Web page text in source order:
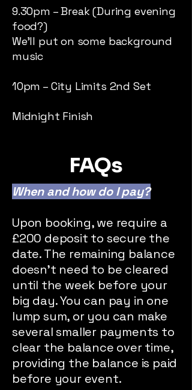
9.30pm – Break (During evening
food?)
We’ll put on some background
music
10pm – City Limits 2nd Set
Midnight Finish
FAQs
When and how do I pay?​
Upon booking, we require a
£200 deposit to secure the
date. The remaining balance
doesn't need to be cleared
until the week before your
big day. You can pay in one
lump sum, or you can make
several smaller payments to
clear the balance over time,
providing the balance is paid
before your event.